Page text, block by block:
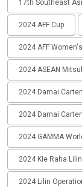
17th Southeast
2024 AFF Cup
2024 AFF
2024 ASEAN
2024 Damai
2024 Damai
2024 GAMMA
2024 Kie Raha
2024 Lilin